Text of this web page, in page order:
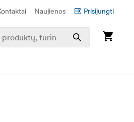
Naujienos Prisijungti